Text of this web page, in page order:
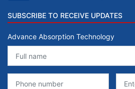
SUBSCRIBE TO RECEIVE UPDATES
Advance Absorption Technology